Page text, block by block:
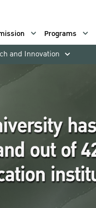
Programs
and Innovation